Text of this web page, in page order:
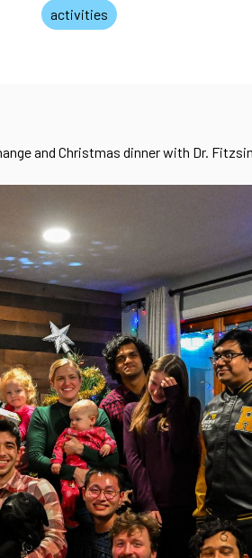
activities
and Christmas dinner with Dr.